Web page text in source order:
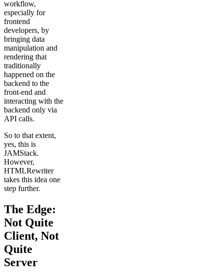
workflow,
especially for
frontend
developers, by
bringing data
manipulation and
rendering that
traditionally
happened on the
backend to the
front-end and
interacting with the
backend only via
API calls.
So to that extent,
yes, this is
JAMStack.
However,
HTMLRewriter
takes this idea one
step further.
The Edge:
Not Quite
Client, Not
Quite
Server